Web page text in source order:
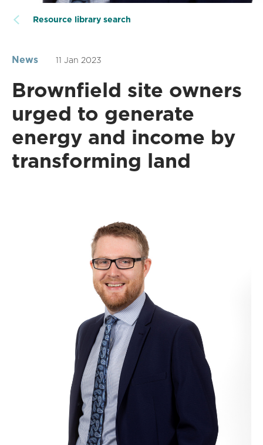
Resource library search
News 11 Jan 2023
Brownfield site owners
urged to generate
energy and income by
transforming land